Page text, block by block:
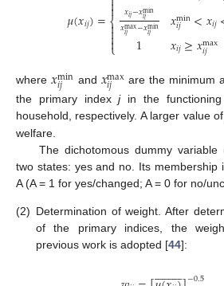
𝜇(𝑥𝑖𝑗)=
⎩
⎨
𝑥𝑖𝑗−𝑥min
𝑖𝑗
𝑥max
𝑖𝑗 −𝑥min
𝑖𝑗
1
𝑥min
𝑖𝑗 <𝑥𝑖𝑗
𝑥𝑖𝑗≥𝑥max
𝑖𝑗
where 𝑥min
𝑖𝑗 and 𝑥max
𝑖𝑗
are the minimum
the primary indexjin the functioning
household, respectively. A larger value of
welfare.
The dichotomous dummy variable
two states: yes and no. Its membership
A (A = 1 for yes/changed; A = 0 for no/
(2) Determination of weight. After
of the primary indices, the
previous work is adopted [44]:
 
